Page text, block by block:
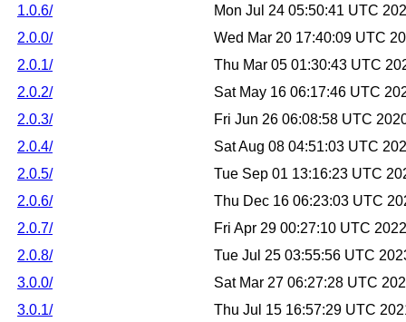
1.0.6/
Mon Jul 24 05:50:41 UTC
2.0.0/
Wed Mar 20 17:40:09 UTC
2.0.1/
Thu Mar 05 01:30:43 UTC
2.0.2/
Sat May 16 06:17:46 UTC
2.0.3/
Fri Jun 26 06:08:58 UTC
2.0.4/
Sat Aug 08 04:51:03 UTC
2.0.5/
Tue Sep 01 13:16:23 UTC
2.0.6/
Thu Dec 16 06:23:03 UTC
2.0.7/
Fri Apr 29 00:27:10 UTC 2022
2.0.8/
Tue Jul 25 03:55:56 UTC
3.0.0/
Sat Mar 27 06:27:28 UTC
3.0.1/
Thu Jul 15 16:57:29 UTC